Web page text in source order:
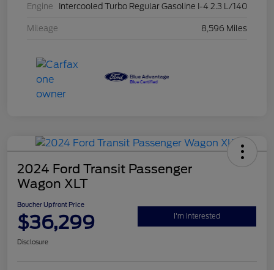
Engine Intercooled Turbo Regular Gasoline I-4 2.3 L/140
Mileage 8,596 Miles
2024 Ford Transit Passenger
Wagon XLT
Boucher Upfront Price
$36,299 I'm Interested
Disclosure